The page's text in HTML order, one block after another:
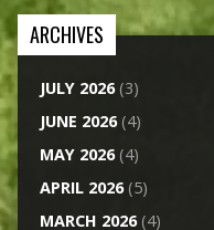
ARCHIVES
JULY 2026(3)
JUNE 2026(4)
MAY 2026(4)
APRIL 2026(5)
MARCH 2026(4)